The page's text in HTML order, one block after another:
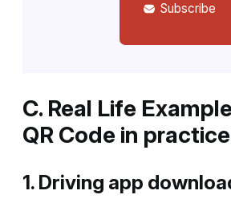
Subscribe
C. Real Life
QR Code in practice
1. Driving app